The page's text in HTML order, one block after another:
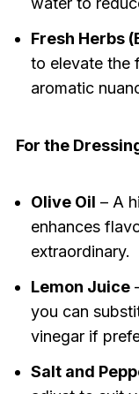
Fresh Herbs
to elevate the
aromatic
For the
Olive Oil – A
enhances
extraordinary.
Lemon Juice
you can
vinegar if
Salt and